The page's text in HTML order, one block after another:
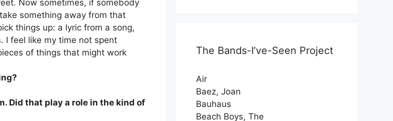
Now sometimes, if somebody
something away from that
things up: a lyric from a song,
I feel like my time not spent
of things that might work
Did that play a role in the kind of
The Bands-I’ve-Seen Project
Air
Baez, Joan
Bauhaus
Beach Boys, The